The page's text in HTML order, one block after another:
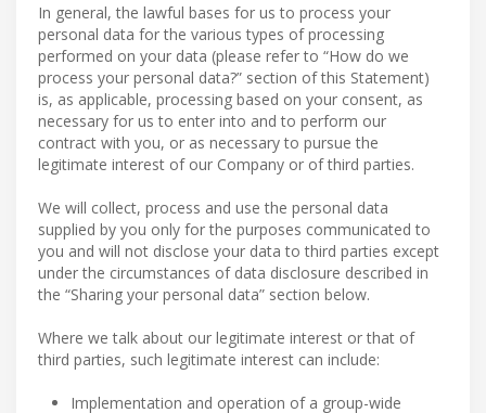
In general, the lawful bases for us to process your
personal data for the various types of processing
performed on your data (please refer to “How do we
process your personal data?” section of this Statement)
is, as applicable, processing based on your consent, as
necessary for us to enter into and to perform our
contract with you, or as necessary to pursue the
legitimate interest of our Company or of third parties.
We will collect, process and use the personal data
supplied by you only for the purposes communicated to
you and will not disclose your data to third parties except
under the circumstances of data disclosure described in
the “Sharing your personal data” section below.
Where we talk about our legitimate interest or that of
third parties, such legitimate interest can include:
Implementation and operation of a group-wide